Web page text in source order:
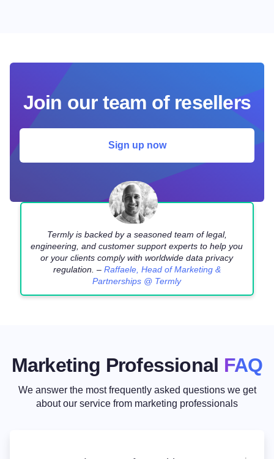
Join our team of resellers
Sign up now
Termly is backed by a seasoned team of legal,
engineering, and customer support experts to help you
or your clients comply with worldwide data privacy
regulation. – Raffaele, Head of Marketing &
Partnerships @ Termly
Marketing Professional FAQ
We answer the most frequently asked questions we get
about our service from marketing professionals